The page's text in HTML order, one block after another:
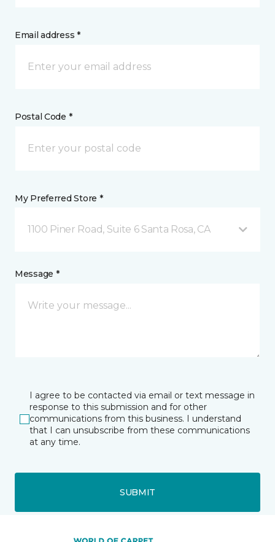
Email address *
Postal Code *
My Preferred Store *
1100 Piner Road, Suite 6 Santa Rosa, CA
Message *
I agree to be contacted via email or text message in
response to this submission and for other
communications from this business. I understand
that I can unsubscribe from these communications
at any time.
SUBMIT